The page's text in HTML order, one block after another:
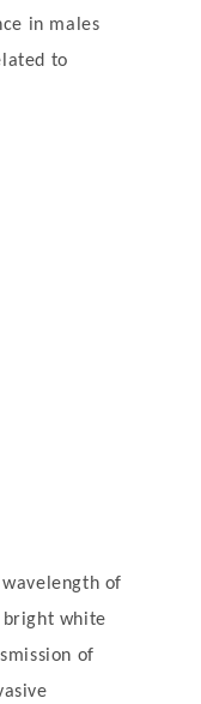
in males
to
of
bright white
of